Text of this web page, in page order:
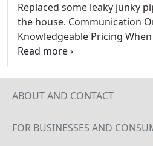
Replaced some leaky junky
the house. Communication
Knowledgeable Pricing
done this is the only place we
recommend!You should do
ABOUT AND CONTACT
FOR BUSINESSES AND